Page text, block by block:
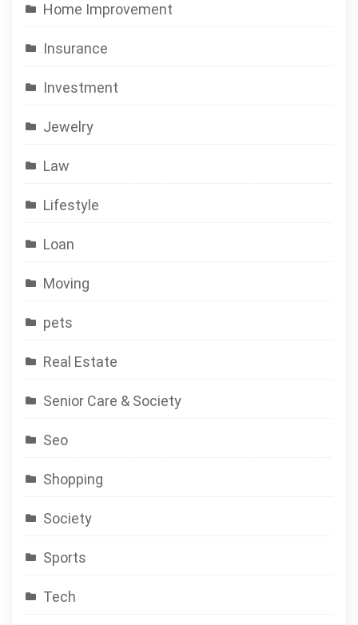
Home Improvement
Insurance
Investment
Jewelry
Law
Lifestyle
Loan
Moving
pets
Real Estate
Senior Care & Society
Seo
Shopping
Society
Sports
Tech